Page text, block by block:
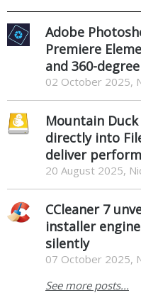
Adobe
Premiere
and 360-
02 October 2025,
Mountain
directly into
deliver
20 August 2025,
CCleaner 7
installer
silently
07 October 2025,
See more posts...